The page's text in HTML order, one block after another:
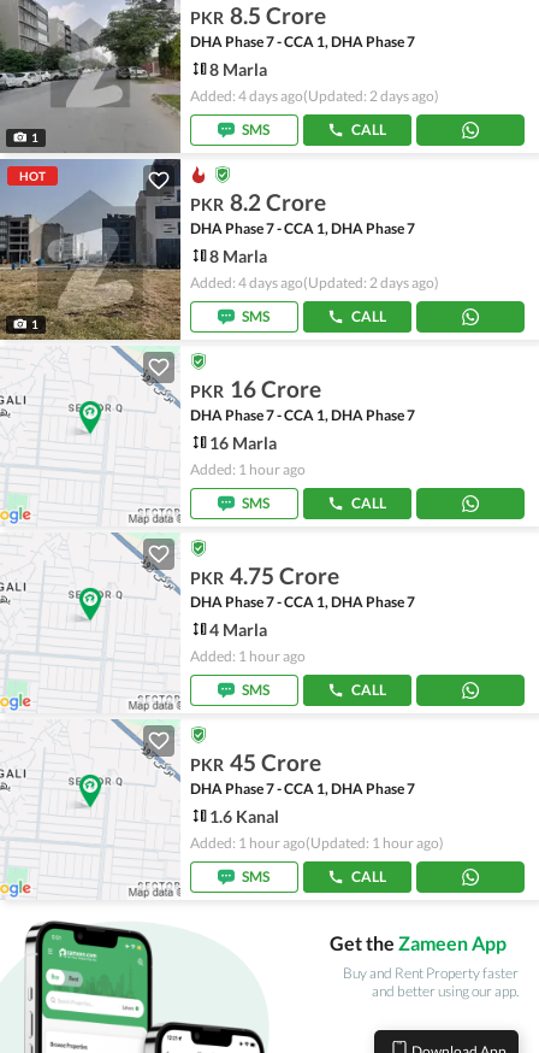
1
PKR 8.5 Crore
DHA Phase 7 - CCA 1, DHA Phase 7
8 Marla
Added: 4 days ago(Updated: 2 days ago)
SMS
CALL
HOT
1
PKR 8.2 Crore
DHA Phase 7 - CCA 1, DHA Phase 7
8 Marla
Added: 4 days ago(Updated: 2 days ago)
SMS
CALL
PKR 16 Crore
DHA Phase 7 - CCA 1, DHA Phase 7
16 Marla
Added: 1 hour ago
SMS
CALL
PKR 4.75 Crore
DHA Phase 7 - CCA 1, DHA Phase 7
4 Marla
Added: 1 hour ago
SMS
CALL
PKR 45 Crore
DHA Phase 7 - CCA 1, DHA Phase 7
1.6 Kanal
Added: 1 hour ago(Updated: 1 hour ago)
SMS
CALL
Get the Zameen App
Buy and Rent Property faster
and better using our app.